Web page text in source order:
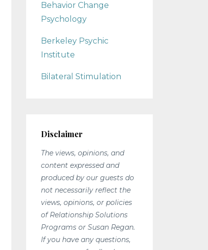
Behavior Change
Psychology
Berkeley Psychic
Institute
Bilateral Stimulation
Disclaimer
The views, opinions, and
content expressed and
produced by our guests do
not necessarily reflect the
views, opinions, or policies
of Relationship Solutions
Programs or Susan Regan.
If you have any questions,